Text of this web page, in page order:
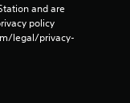
and are
policy
legal/privacy-